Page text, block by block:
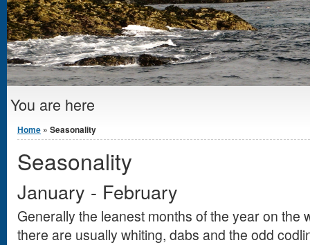
You are here
Home » Seasonality
Seasonality
January - February
Generally the leanest months of the year on the
there are usually whiting, dabs and the odd